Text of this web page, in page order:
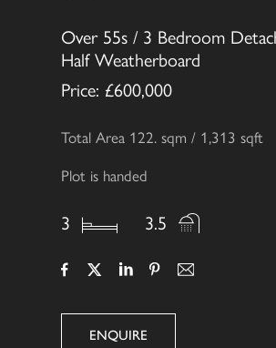
Over 55s / 3 Bedroom
Half Weatherboard
Price: £600,000
Total Area 122. sqm / 1,313 sqft
Plot is handed
3 3.5
ENQUIRE